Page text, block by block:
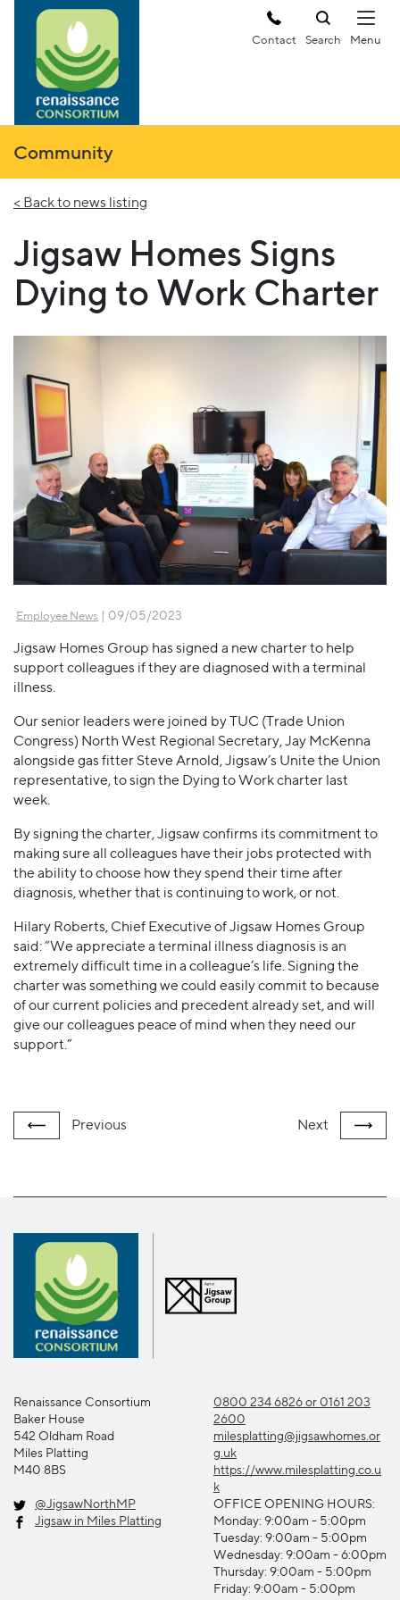
Contact Search
Community
< Back to news listing
Jigsaw Homes Signs
Dying to Work Charter
Employee News | 09/05/2023
Jigsaw Homes Group has signed a new charter to help
support colleagues if they are diagnosed with a terminal
illness.
Our senior leaders were joined by TUC (Trade Union
Congress) North West Regional Secretary, Jay McKenna
alongside gas fitter Steve Arnold, Jigsaw’s Unite the Union
representative, to sign the Dying to Work charter last
week.
By signing the charter, Jigsaw confirms its commitment to
making sure all colleagues have their jobs protected with
the ability to choose how they spend their time after
diagnosis, whether that is continuing to work, or not.
Hilary Roberts, Chief Executive of Jigsaw Homes Group
said: “We appreciate a terminal illness diagnosis is an
extremely difficult time in a colleague’s life. Signing the
charter was something we could easily commit to because
of our current policies and precedent already set, and will
give our colleagues peace of mind when they need our
support.”
Previous Next
Renaissance Consortium
Baker House
542 Oldham Road
Miles Platting
M40 8BS
0800 234 6826 or 0161 203
2600
milesplatting@jigsawhomes.or
g.uk
https://www.milesplatting.co.u
k
@JigsawNorthMP
Jigsaw in Miles Platting
OFFICE OPENING HOURS:
Monday: 9:00am - 5:00pm
Tuesday: 9:00am - 5:00pm
Wednesday: 9:00am - 6:00pm
Thursday: 9:00am - 5:00pm
Friday: 9:00am - 5:00pm